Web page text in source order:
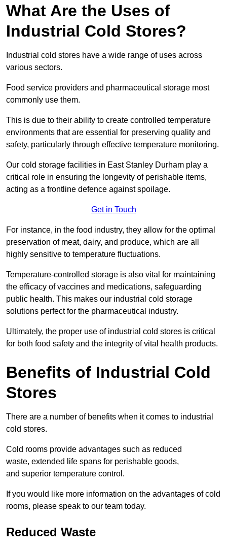
What Are the Uses of
Industrial Cold Stores?
Industrial cold stores have a wide range of uses across
various sectors.
Food service providers and pharmaceutical storage most
commonly use them.
This is due to their ability to create controlled temperature
environments that are essential for preserving quality and
safety, particularly through effective temperature monitoring.
Our cold storage facilities in East Stanley Durham play a
critical role in ensuring the longevity of perishable items,
acting as a frontline defence against spoilage.
Get in Touch
For instance, in the food industry, they allow for the optimal
preservation of meat, dairy, and produce, which are all
highly sensitive to temperature fluctuations.
Temperature-controlled storage is also vital for maintaining
the efficacy of vaccines and medications, safeguarding
public health. This makes our industrial cold storage
solutions perfect for the pharmaceutical industry.
Ultimately, the proper use of industrial cold stores is critical
for both food safety and the integrity of vital health products.
Benefits of Industrial Cold
Stores
There are a number of benefits when it comes to industrial
cold stores.
Cold rooms provide advantages such as reduced
waste, extended life spans for perishable goods,
and superior temperature control.
If you would like more information on the advantages of cold
rooms, please speak to our team today.
Reduced Waste